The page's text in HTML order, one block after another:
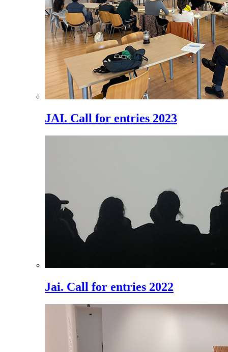
JAI. Call for entries 2023
Jai. Call for entries 2022